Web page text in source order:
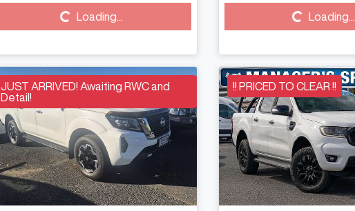
Loading...Loading... Loading...Loading...
JUST ARRIVED! Awaiting RWC and
Detail!
!! PRICED TO CLEAR !!